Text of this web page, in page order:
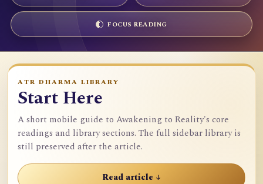
FOCUS READING
ATR DHARMA LIBRARY
Start Here
A short mobile guide to Awakening to Reality's core
readings and library sections. The full sidebar library is
still preserved after the article.
Read article ↓